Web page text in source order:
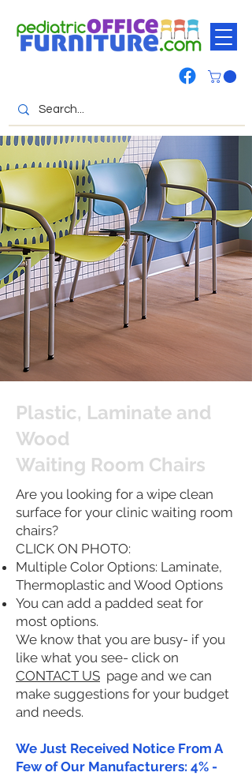
Plastic, Laminate and
Wood
Waiting Room Chairs
Are you looking for a wipe clean
surface for your clinic waiting room
chairs?
CLICK ON PHOTO:
Multiple Color Options: Laminate,
Thermoplastic and Wood Options
You can add a padded seat for
most options.
We know that you are busy- if you
like what you see- click on
CONTACT US page and we can
make suggestions for your budget
and needs.
We Just Received Notice From A
Few of Our Manufacturers: 4% -